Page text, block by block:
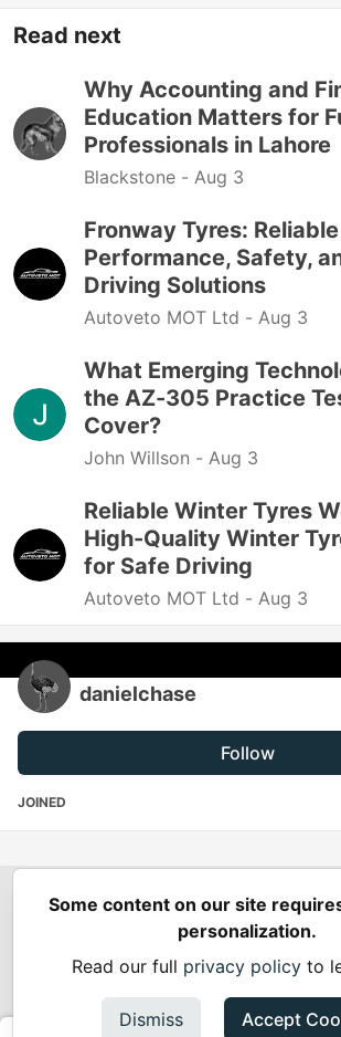
Read next
Why Accounting and
Education Matters for
Professionals in Lahore
Blackstone - Aug 3
Fronway Tyres: Reliable
Performance, Safety,
Driving Solutions
Autoveto MOT Ltd - Aug 3
What Emerging
the AZ-305 Practice
Cover?
John Willson - Aug 3
Reliable Winter Tyres
High-Quality Winter
for Safe Driving
Autoveto MOT Ltd - Aug 3
danielchase
Follow
JOINED
Spring Builders—
Podcasts
Spring
Built onForem— the open sourcesoftware
and other inclusive
Made with love andRuby on Rails. Spring
Some content on our site
personalization.
Read our full privacy policyto
Dismiss Accept